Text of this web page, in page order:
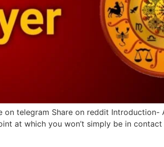
telegram Share on reddit Introduction-
at which you won’t simply be in